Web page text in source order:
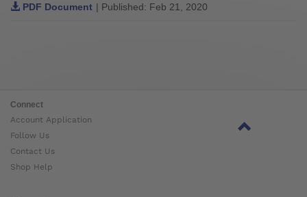
PDF Document | Published: Feb 21, 2020
Connect
Account Application
Follow Us
Contact Us
Shop Help